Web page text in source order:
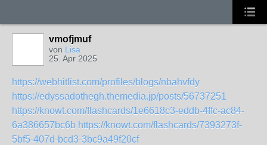
vmofjmuf
von Lisa
25. Apr 2025
https://webhitlist.com/profiles/blogs/nbahvfdy
https://edyssadothegh.themedia.jp/posts/56737251
https://knowt.com/flashcards/1e6618c3-eddb-4ffc-ac84-
6a386657bc6b https://knowt.com/flashcards/7393273f-
5bf5-407d-bcd3-3bc9a49f20cf